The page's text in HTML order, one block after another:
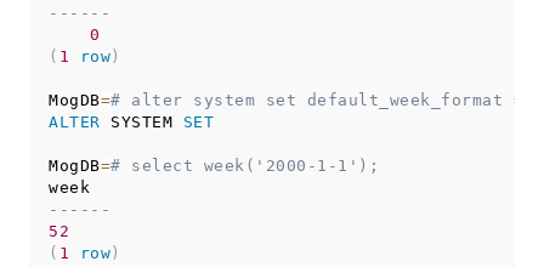
------
0
( 1 row )
MogDB=# alter system set default_week_format =
ALTER SYSTEM SET
MogDB=# select week('2000-1-1');
------
52
( 1 row )